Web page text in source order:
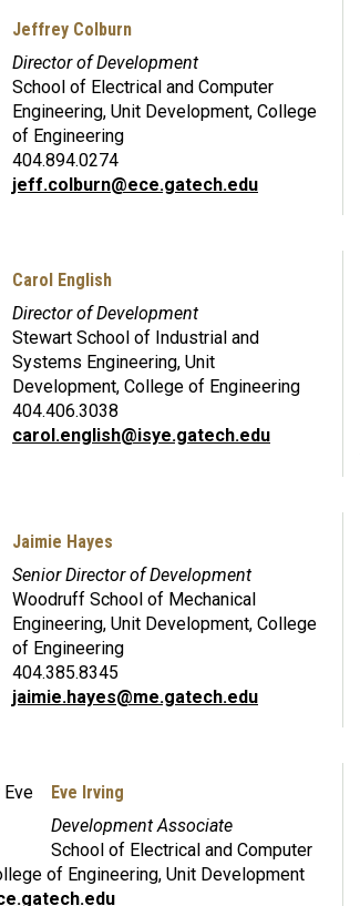
Jeffrey Colburn
Director of Development
School of Electrical and Computer
Engineering, Unit Development, College
of Engineering
404.894.0274
jeff.colburn@ece.gatech.edu
Carol English
Director of Development
Stewart School of Industrial and
Systems Engineering, Unit
Development, College of Engineering
404.406.3038
carol.english@isye.gatech.edu
Jaimie Hayes
Senior Director of Development
Woodruff School of Mechanical
Engineering, Unit Development, College
of Engineering
404.385.8345
jaimie.hayes@me.gatech.edu
Eve Irving
Development Associate
School of Electrical and Computer
of Engineering, Unit Development